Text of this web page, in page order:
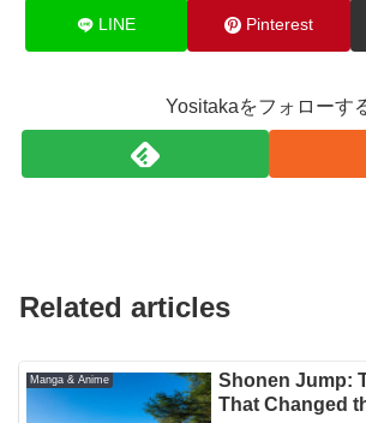
LINE Pinterest
Yositakaをフォローす
Related articles
Manga & Anime
Shonen Jump:
That Changed